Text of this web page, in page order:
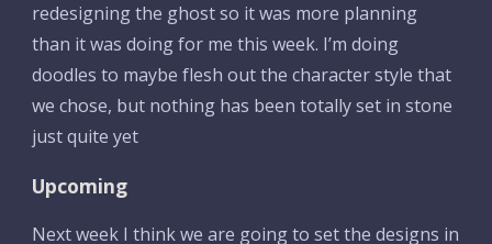
redesigning the ghost so it was more planning
than it was doing for me this week. I’m doing
doodles to maybe flesh out the character style that
we chose, but nothing has been totally set in stone
just quite yet
Upcoming
Next week I think we are going to set the designs in